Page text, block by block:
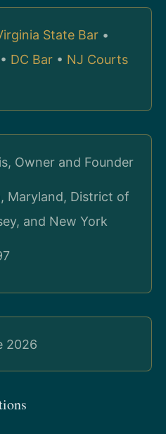
State Bar •
• DC Bar • NJ Courts
Owner and Founder
Maryland, District of
and New York
2026